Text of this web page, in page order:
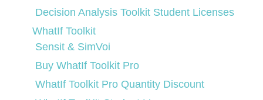
Decision Analysis Toolkit Student Licenses
WhatIf Toolkit
Sensit & SimVoi
Buy WhatIf Toolkit Pro
WhatIf Toolkit Pro Quantity Discount